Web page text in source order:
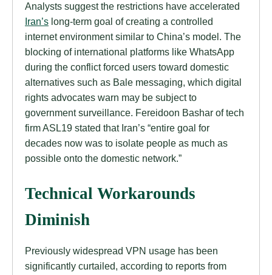
Analysts suggest the restrictions have accelerated
Iran’s long-term goal of creating a controlled
internet environment similar to China’s model. The
blocking of international platforms like WhatsApp
during the conflict forced users toward domestic
alternatives such as Bale messaging, which digital
rights advocates warn may be subject to
government surveillance. Fereidoon Bashar of tech
firm ASL19 stated that Iran’s “entire goal for
decades now was to isolate people as much as
possible onto the domestic network.”
Technical Workarounds
Diminish
Previously widespread VPN usage has been
significantly curtailed, according to reports from